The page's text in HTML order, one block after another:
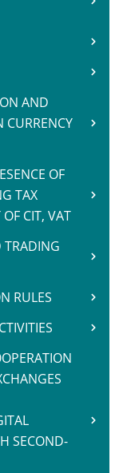
AND
CURRENCY
OF
TAX
CIT, VAT
TRADING
RULES
SECOND-